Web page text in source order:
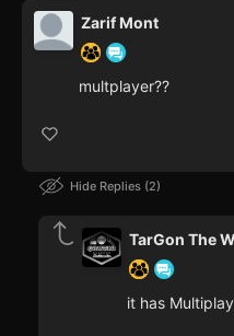
Zarif Mont
multplayer??
Hide Replies 2
TarGon The
it has